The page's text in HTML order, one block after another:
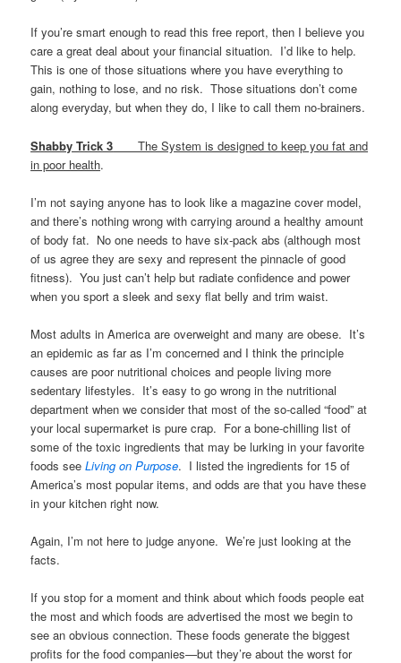
If you’re smart enough to read this free report, then I believe you
care a great deal about your financial situation. I’d like to help.
This is one of those situations where you have everything to
gain, nothing to lose, and no risk. Those situations don’t come
along everyday, but when they do, I like to call them no-brainers.
Shabby Trick 3 The System is designed to keep you fat and
in poor health.
I’m not saying anyone has to look like a magazine cover model,
and there’s nothing wrong with carrying around a healthy amount
of body fat. No one needs to have six-pack abs (although most
of us agree they are sexy and represent the pinnacle of good
fitness). You just can’t help but radiate confidence and power
when you sport a sleek and sexy flat belly and trim waist.
Most adults in America are overweight and many are obese. It’s
an epidemic as far as I’m concerned and I think the principle
causes are poor nutritional choices and people living more
sedentary lifestyles. It’s easy to go wrong in the nutritional
department when we consider that most of the so-called “food” at
your local supermarket is pure crap. For a bone-chilling list of
some of the toxic ingredients that may be lurking in your favorite
foods seeLiving on Purpose. I listed the ingredients for 15 of
America’s most popular items, and odds are that you have these
in your kitchen right now.
Again, I’m not here to judge anyone. We’re just looking at the
facts.
If you stop for a moment and think about which foods people eat
the most and which foods are advertised the most we begin to
see an obvious connection. These foods generate the biggest
profits for the food companies—but they’re about the worst for